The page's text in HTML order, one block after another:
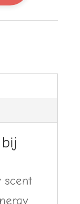
scent